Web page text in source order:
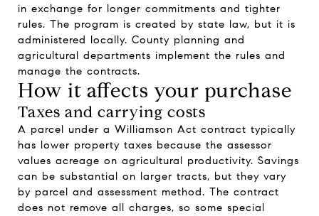
in exchange for longer commitments and tighter
rules. The program is created by state law, but it is
administered locally. County planning and
agricultural departments implement the rules and
manage the contracts.
How it affects your purchase
Taxes and carrying costs
A parcel under a Williamson Act contract typically
has lower property taxes because the assessor
values acreage on agricultural productivity. Savings
can be substantial on larger tracts, but they vary
by parcel and assessment method. The contract
does not remove all charges, so some special